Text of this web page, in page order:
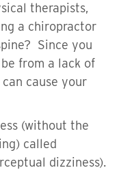
therapists,
a chiropractor
Since you
from a lack of
cause your
(without the
called
dizziness).